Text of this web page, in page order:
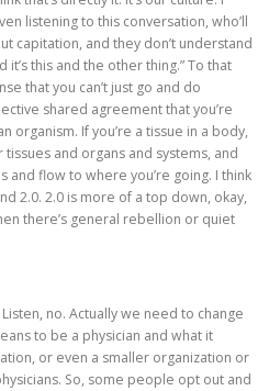
listening to this conversation, who’ll
capitation, and they don’t understand
it’s this and the other thing.” To that
that you can’t just go and do
shared agreement that you’re
organism. If you’re a tissue in a body,
and organs and systems, and
flow to where you’re going. I think
2.0. 2.0 is more of a top down, okay,
there’s general rebellion or quiet
no. Actually we need to change
to be a physician and what it
or even a smaller organization or
So, some people opt out and